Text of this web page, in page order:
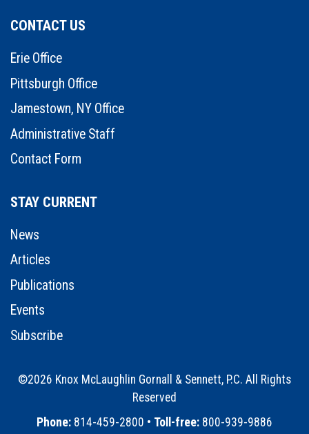
CONTACT US
Erie Office
Pittsburgh Office
Jamestown, NY Office
Administrative Staff
Contact Form
STAY CURRENT
News
Articles
Publications
Events
Subscribe
©2026 Knox McLaughlin Gornall & Sennett, P.C. All Rights
Reserved
Phone: 814-459-2800 • Toll-free: 800-939-9886